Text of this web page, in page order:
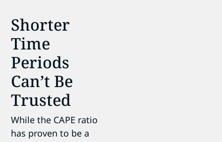
Shorter
Time
Periods
Can’t Be
Trusted
While the CAPE ratio
has proven to be a